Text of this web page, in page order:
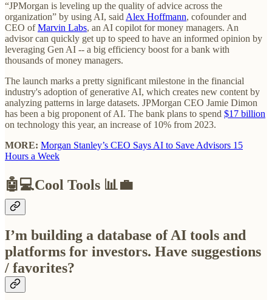
“JPMorgan is leveling up the quality of advice across the
organization” by using AI, saidAlex Hoffmann, cofounder and
CEO ofMarvin Labs, an AI copilot for money managers. An
advisor can quickly get up to speed to have an informed opinion by
leveraging Gen AI -- a big efficiency boost for a bank with
thousands of money managers.
The launch marks a pretty significant milestone in the financial
industry's adoption of generative AI, which creates new content by
analyzing patterns in large datasets. JPMorgan CEO Jamie Dimon
has been a big proponent of AI. The bank plans to spend $17 billion
on technology this year, an increase of 10% from 2023.
MORE: Morgan Stanley’s CEO Says AI to Save Advisors 15
Hours a Week
🤖💻Cool Tools 📊💼
I’m building a database of AI tools and
platforms for investors. Have suggestions
/ favorites?